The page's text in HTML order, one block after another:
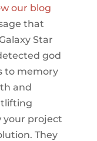
our blog
that
Star
god
to memory
and
your project
They